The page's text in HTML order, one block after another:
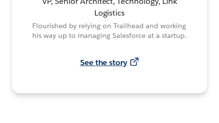
Logistics
Flourished by relying on Trailhead and working
his way up to managing Salesforce at a startup.
See the story